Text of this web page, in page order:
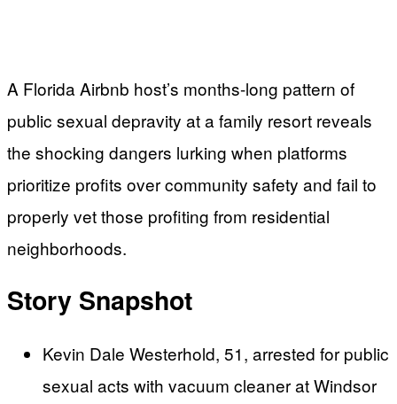
A Florida Airbnb host’s months-long pattern of
public sexual depravity at a family resort reveals
the shocking dangers lurking when platforms
prioritize profits over community safety and fail to
properly vet those profiting from residential
neighborhoods.
Story Snapshot
Kevin Dale Westerhold, 51, arrested for public
sexual acts with vacuum cleaner at Windsor